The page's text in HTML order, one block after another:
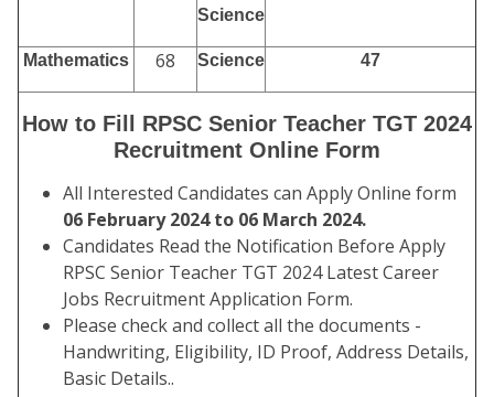
Science
Mathematics 68 Science 47
How to Fill RPSC Senior Teacher TGT 2024
Recruitment Online Form
All Interested Candidates can Apply Online form
06 February 2024 to 06 March 2024.
Candidates Read the Notification Before Apply
RPSC Senior Teacher TGT 2024 Latest Career
Jobs Recruitment Application Form.
Please check and collect all the documents -
Handwriting, Eligibility, ID Proof, Address Details,
Basic Details..